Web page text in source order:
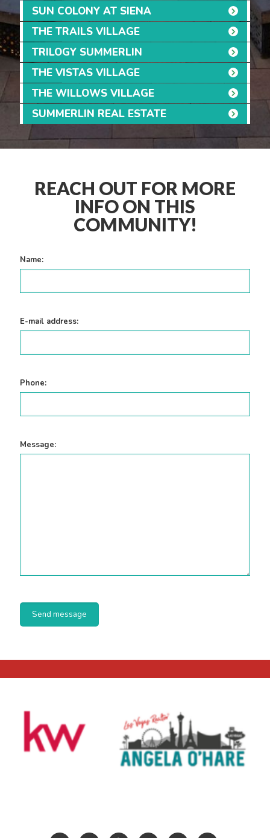
SUN COLONY AT SIENA
THE TRAILS VILLAGE
TRILOGY SUMMERLIN
THE VISTAS VILLAGE
THE WILLOWS VILLAGE
SUMMERLIN REAL ESTATE
REACH OUT FOR MORE
INFO ON THIS
COMMUNITY!
Name:
E-mail address:
Phone:
Message: